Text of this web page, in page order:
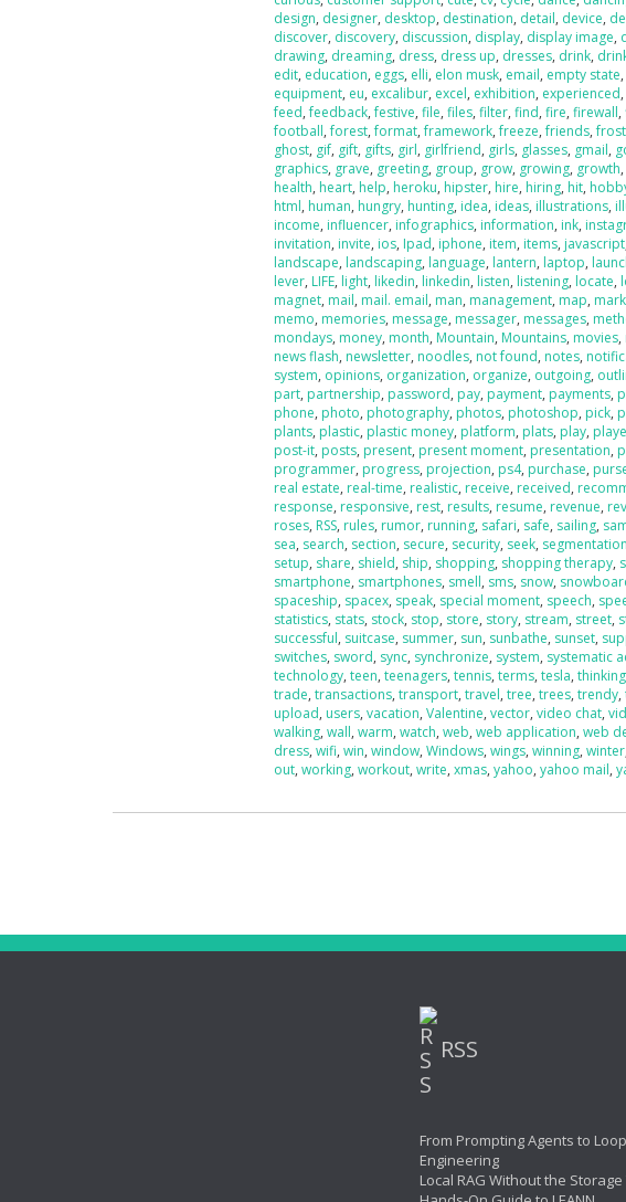
design, designer, desktop, destination, detail, device,
discover, discovery, discussion, display, display image,
drawing, dreaming, dress, dress up, dresses, drink,
edit, education, eggs, elli, elon musk, email, empty state,
equipment, eu, excalibur, excel, exhibition, experienced,
feed,feedback,festive,file,files,filter,find,fire,firewall,
football,forest,format,framework,freeze,friends,
ghost, gif, gift, gifts, girl, girlfriend, girls, glasses, gmail,
graphics, grave, greeting, group, grow, growing, growth,
health, heart, help, heroku, hipster, hire, hiring, hit,
html, human, hungry, hunting, idea, ideas, illustrations,
income, influencer, infographics, information, ink,
invitation, invite, ios, Ipad, iphone, item, items, javascript
landscape, landscaping, language, lantern, laptop,
lever, LIFE, light, likedin, linkedin, listen, listening, locate,
magnet, mail, mail. email, man, management, map,
memo, memories, message, messager, messages,
mondays, money, month, Mountain, Mountains, movies,
news flash, newsletter, noodles, not found, notes,
system, opinions, organization, organize, outgoing,
part, partnership, password, pay, payment, payments,
phone, photo, photography, photos, photoshop, pick,
plants, plastic, plastic money, platform, plats, play,
post-it, posts, present, present moment, presentation,
programmer, progress, projection, ps4, purchase,
real estate, real-time, realistic, receive, received,
response, responsive, rest, results, resume, revenue,
roses, RSS, rules, rumor, running, safari, safe, sailing,
sea, search, section, secure, security, seek, segmentation
setup, share, shield, ship, shopping, shopping therapy,
smartphone, smartphones, smell, sms, snow,
spaceship, spacex, speak, special moment, speech,
statistics, stats, stock, stop, store, story, stream, street,
successful, suitcase, summer, sun, sunbathe, sunset,
switches, sword, sync, synchronize, system, systematic
technology,teen,teenagers,tennis,terms,tesla,thinking
trade,transactions,transport,travel,tree,trees,trendy,
upload, users,vacation,Valentine,vector,video chat,
walking,wall,warm,watch,web,web application,web
dress,wifi,win,window,Windows,wings,winning,winter
out,working,workout,write,xmas,yahoo,yahoo mail,
RSS
From Prompting Agents to Loop
Engineering
Local RAG Without the Storage